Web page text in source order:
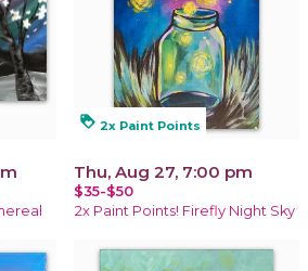
loyalty 2x Paint Points
Thu, Aug 27, 7:00 pm
$35-$50
2x Paint Points! Firefly Night Sky